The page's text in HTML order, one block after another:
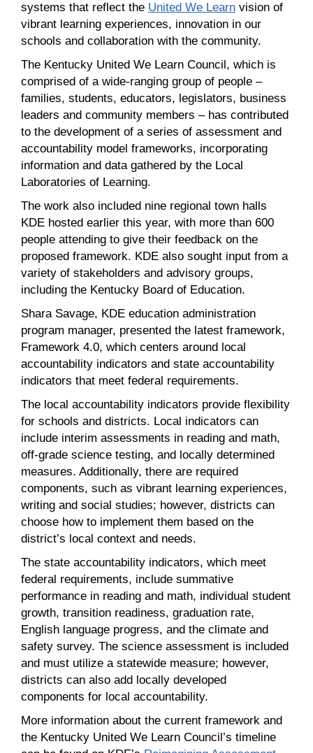
systems that reflect the United We Learn vision of
vibrant learning experiences, innovation in our
schools and collaboration with the community.
The Kentucky United We Learn Council, which is
comprised of a wide-ranging group of people –
families, students, educators, legislators, business
leaders and community members – has contributed
to the development of a series of assessment and
accountability model frameworks, incorporating
information and data gathered by the Local
Laboratories of Learning.
The work also included nine regional town halls
KDE hosted earlier this year, with more than 600
people attending to give their feedback on the
proposed framework. KDE also sought input from a
variety of stakeholders and advisory groups,
including the Kentucky Board of Education.
Shara Savage, KDE education administration
program manager, presented the latest framework,
Framework 4.0, which centers around local
accountability indicators and state accountability
indicators that meet federal requirements.
The local accountability indicators provide flexibility
for schools and districts. Local indicators can
include interim assessments in reading and math,
off-grade science testing, and locally determined
measures. Additionally, there are required
components, such as vibrant learning experiences,
writing and social studies; however, districts can
choose how to implement them based on the
district’s local context and needs.
The state accountability indicators, which meet
federal requirements, include summative
performance in reading and math, individual student
growth, transition readiness, graduation rate,
English language progress, and the climate and
safety survey. The science assessment is included
and must utilize a statewide measure; however,
districts can also add locally developed
components for local accountability.
More information about the current framework and
the Kentucky United We Learn Council’s timeline